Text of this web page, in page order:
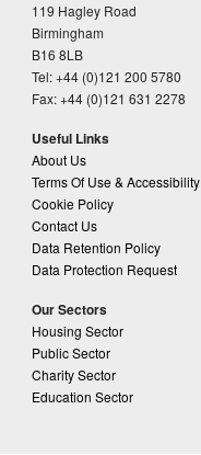
119 Hagley Road
Birmingham
B16 8LB
Tel: +44 (0)121 200 5780
Fax: +44 (0)121 631 2278
Useful Links
About Us
Terms Of Use & Accessibility
Cookie Policy
Contact Us
Data Retention Policy
Data Protection Request
Our Sectors
Housing Sector
Public Sector
Charity Sector
Education Sector